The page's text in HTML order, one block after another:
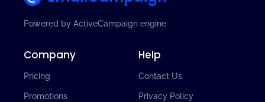
Powered by ActiveCampaign engine
Company
Pricing
Promotions
Help
Contact Us
Privacy Policy